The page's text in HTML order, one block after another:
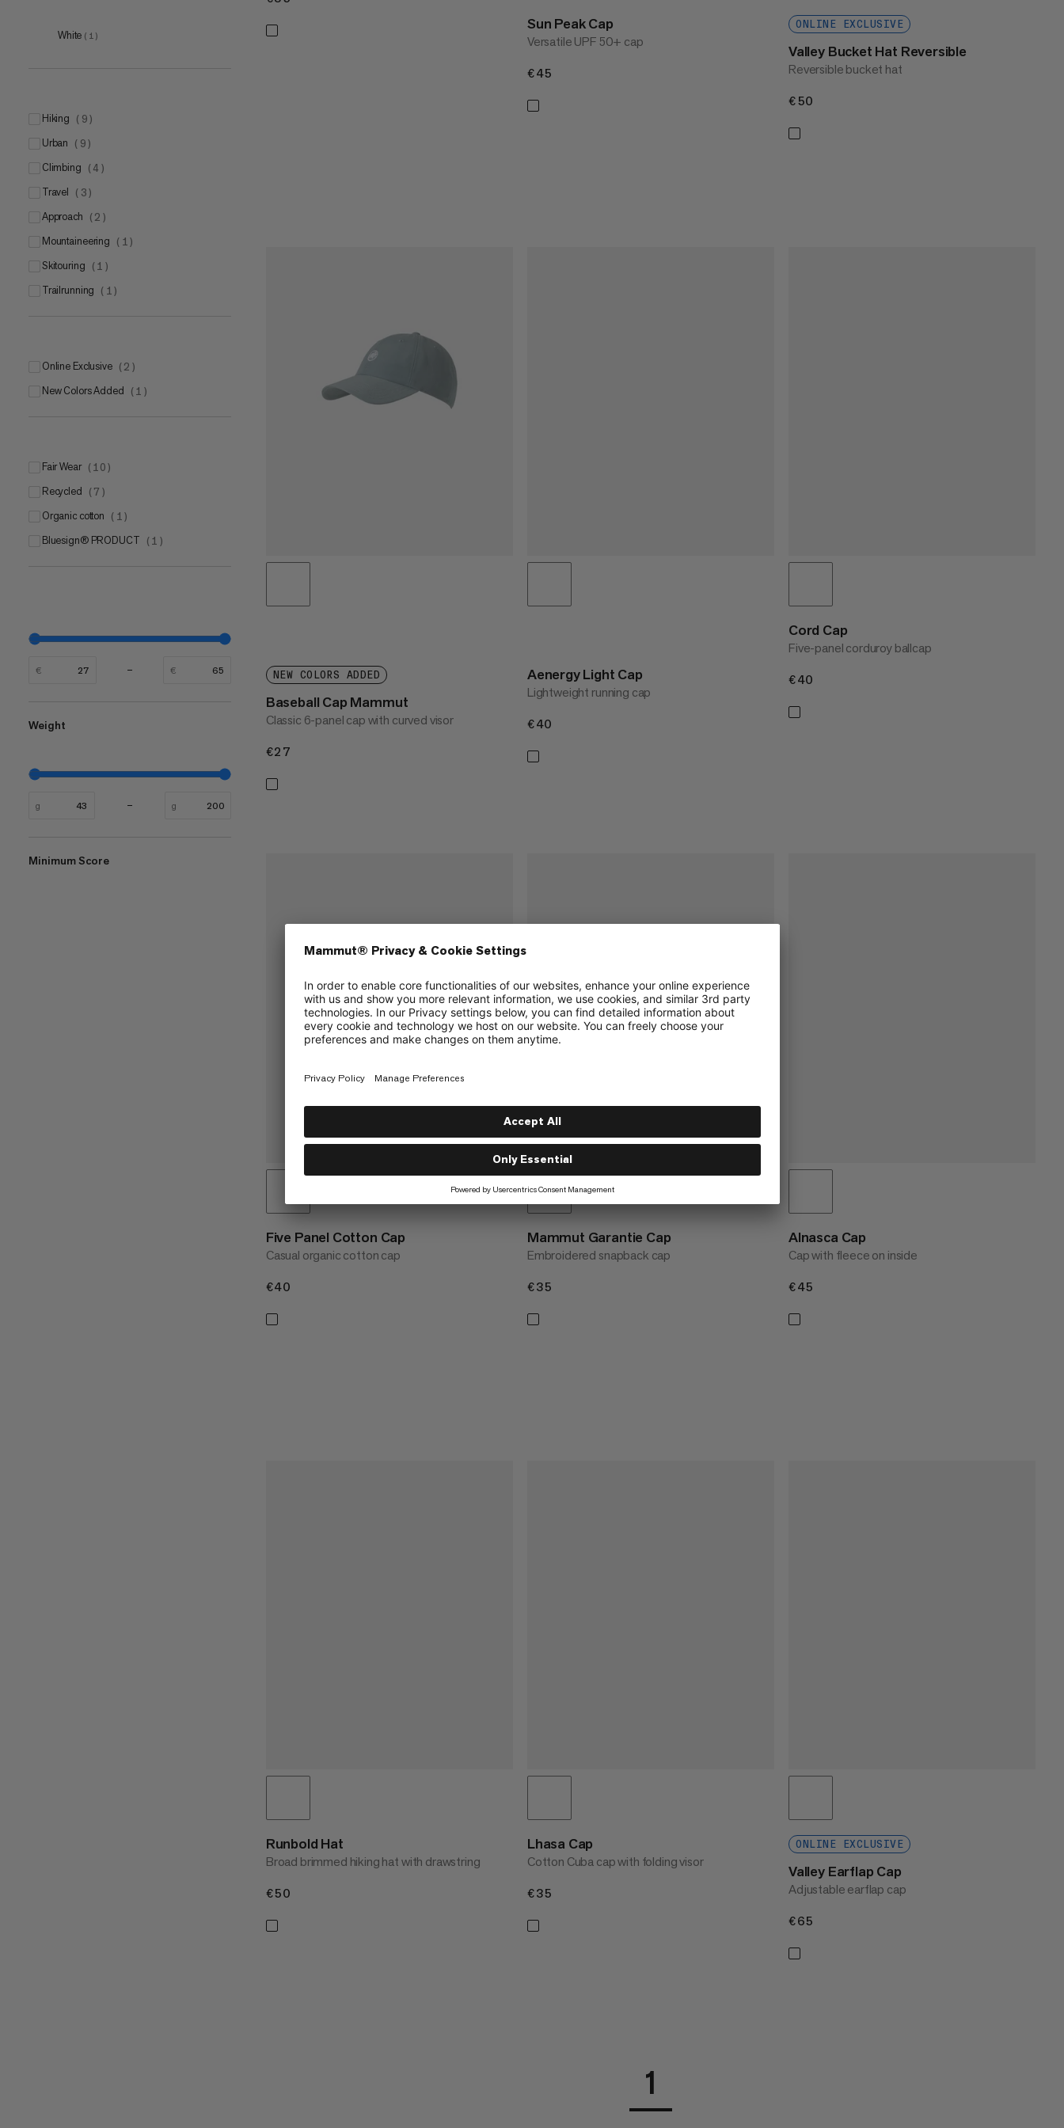
White ( 1 )
hiking ( 9 )
urban ( 9 )
climbing ( 4 )
travel ( 3 )
approach ( 2 )
mountaineering ( 1 )
skitouring ( 1 )
trailrunning ( 1 )
Online Exclusive ( 2 )
New Colors Added ( 1 )
Fair Wear ( 10 )
Recycled ( 7 )
Organic cotton ( 1 )
bluesign® PRODUCT ( 1 )
€ €
Weight
g g
Minimum Score
Sun Peak Cap
Versatile UPF 50+ cap
€45
ONLINE EXCLUSIVE
Valley Bucket Hat Reversible
Reversible bucket hat
€50
NEW COLORS ADDED
Baseball Cap Mammut
Classic 6-panel cap with curved visor
€27
Aenergy Light Cap
Lightweight running cap
€40
Cord Cap
Five-panel corduroy ballcap
€40
Five Panel Cotton Cap
Casual organic cotton cap
€40
Mammut Garantie Cap
Embroidered snapback cap
€35
Alnasca Cap
Cap with fleece on inside
€45
Runbold Hat
Broad brimmed hiking hat with drawstring
€50
Lhasa Cap
Cotton Cuba cap with folding visor
€35
ONLINE EXCLUSIVE
Valley Earflap Cap
Adjustable earflap cap
€65
1